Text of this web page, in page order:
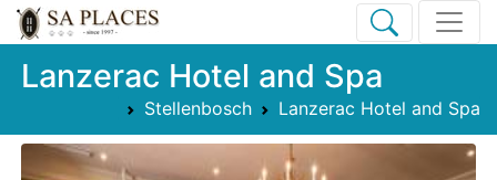
Lanzerac Hotel and Spa
Stellenbosch Lanzerac Hotel and Spa